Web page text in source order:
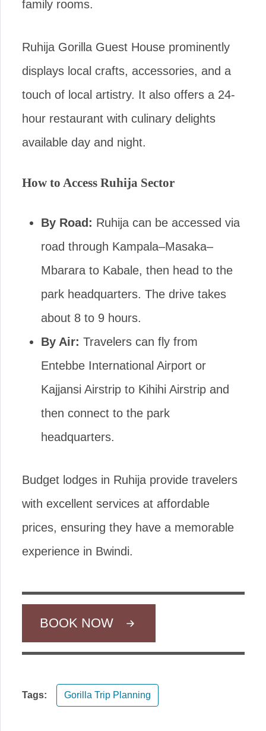
family rooms.
Ruhija Gorilla Guest House prominently
displays local crafts, accessories, and a
touch of local artistry. It also offers a 24-
hour restaurant with culinary delights
available day and night.
How to Access Ruhija Sector
By Road: Ruhija can be accessed via
road through Kampala–Masaka–
Mbarara to Kabale, then head to the
park headquarters. The drive takes
about 8 to 9 hours.
By Air: Travelers can fly from
Entebbe International Airport or
Kajjansi Airstrip to Kihihi Airstrip and
then connect to the park
headquarters.
Budget lodges in Ruhija provide travelers
with excellent services at affordable
prices, ensuring they have a memorable
experience in Bwindi.
BOOK NOW
Tags: Gorilla Trip Planning